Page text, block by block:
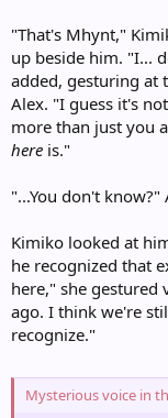
"That's Mhynt,"
up beside him. "I...
added, gesturing at
Alex. "I guess it's
more than just you
here is."
"...You don't know?"
Kimiko looked at
he recognized that
here," she
ago. I think we're
recognize."
Mysterious voice in